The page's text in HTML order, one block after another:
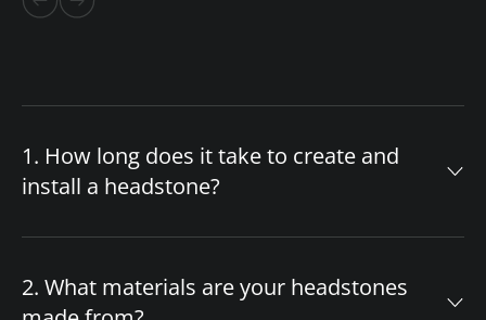
1. How long does it take to create and
install a headstone?
depends on design complexity and material
availability. After you approve the final design,
2. What materials are your headstones